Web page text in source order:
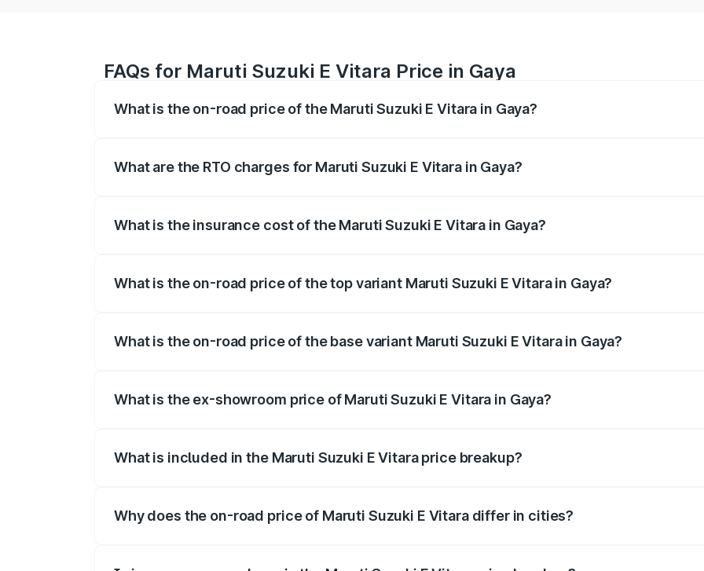
FAQs for Maruti Suzuki E Vitara Price in Gaya
What is the on-road price of the Maruti Suzuki E Vitara in Gaya?
What are the RTO charges for Maruti Suzuki E Vitara in Gaya?
What is the insurance cost of the Maruti Suzuki E Vitara in Gaya?
What is the on-road price of the top variant Maruti Suzuki E Vitara in Gaya?
What is the on-road price of the base variant Maruti Suzuki E Vitara in Gaya?
What is the ex-showroom price of Maruti Suzuki E Vitara in Gaya?
What is included in the Maruti Suzuki E Vitara price breakup?
Why does the on-road price of Maruti Suzuki E Vitara differ in cities?